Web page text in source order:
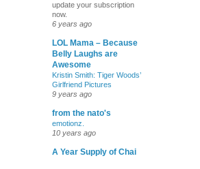
update your subscription
now.
6 years ago
LOL Mama – Because
Belly Laughs are
Awesome
Kristin Smith: Tiger Woods’
Girlfriend Pictures
9 years ago
from the nato's
emotionz.
10 years ago
A Year Supply of Chai